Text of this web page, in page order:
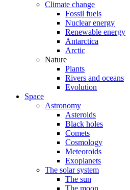
Climate change
Fossil fuels
Nuclear energy
Renewable energy
Antarctica
Arctic
Nature
Plants
Rivers and oceans
Evolution
Space
Astronomy
Asteroids
Black holes
Comets
Cosmology
Meteoroids
Exoplanets
The solar system
The sun
The moon